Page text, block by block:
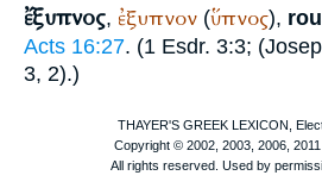
ἔξυπνος, ἐξυπνον (ὕπνος),
Acts 16:27. (1 Esdr. 3:3; (
3, 2).)